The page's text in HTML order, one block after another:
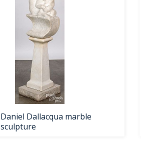
Daniel Dallacqua marble
sculpture